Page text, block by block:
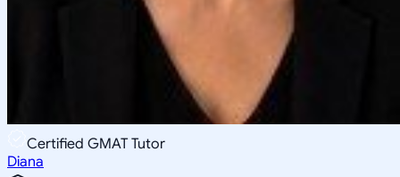
Certified GMAT Tutor
Diana